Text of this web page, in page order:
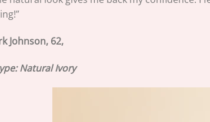
Johnson, 62,
Natural Ivory